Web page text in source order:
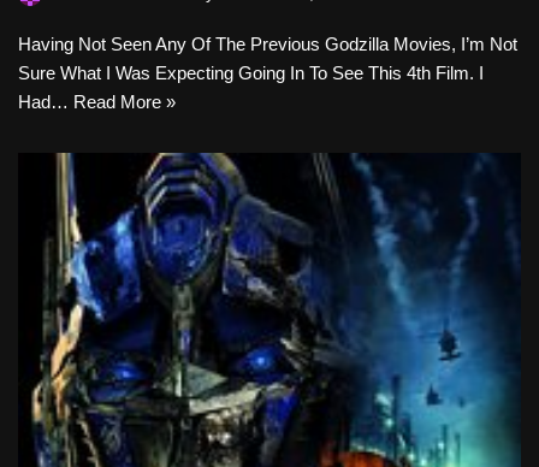
Having Not Seen Any Of The Previous Godzilla Movies, I’m Not
Sure What I Was Expecting Going In To See This 4th Film. I
Had… Read More »